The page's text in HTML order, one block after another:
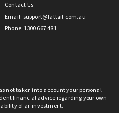
Contact Us
Email: support@fattail.com.au
Phone: 1300 667 481
not taken into account your personal
financial advice regarding your own
of an investment.